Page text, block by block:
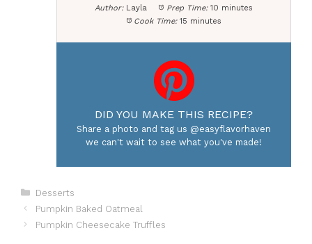
Author: Layla Prep Time: 10 minutes
Cook Time: 15 minutes
DID YOU MAKE THIS RECIPE?
Share a photo and tag us @easyflavorhaven
we can't wait to see what you've made!
Categories
Desserts
Pumpkin Baked Oatmeal
Pumpkin Cheesecake Truffles